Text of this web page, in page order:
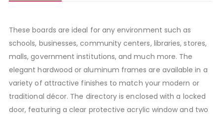
These boards are ideal for any environment such as
schools, businesses, community centers, libraries, stores,
malls, government institutions, and much more. The
elegant hardwood or aluminum frames are available in a
variety of attractive finishes to match your modern or
traditional décor. The directory is enclosed with a locked
door, featuring a clear protective acrylic window and two